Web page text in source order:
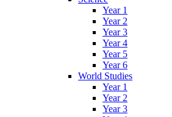
Year 1
Year 2
Year 3
Year 4
Year 5
Year 6
World Studies
Year 1
Year 2
Year 3